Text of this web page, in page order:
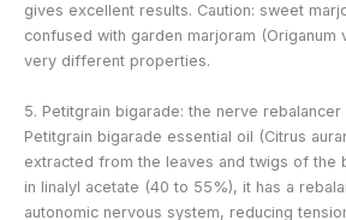
gives excellent results. Caution: sweet
confused with garden marjoram (Origanum
very different properties.
5. Petitgrain bigarade: the nerve rebalancer
Petitgrain bigarade essential oil (Citrus
extracted from the leaves and twigs of the
in linalyl acetate (40 to 55%), it has a
autonomic nervous system, reducing